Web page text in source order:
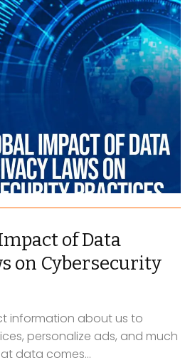
of Data
on Cybersecurity
information about us to
personalize ads, and much
data comes...